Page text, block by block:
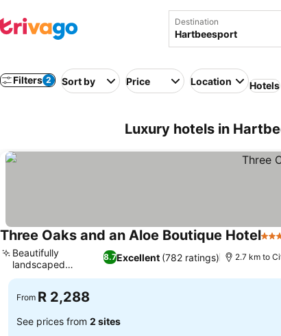
Destination
Filters 2 Sort by Price Location Hotels
Luxury hotels in
Three Oaks and an Aloe Boutique Hotel4
8.7Excellent (782 ratings)
Beautifully
landscaped
gardens
2.7 km to
From R 2,288
See prices from 2 sites